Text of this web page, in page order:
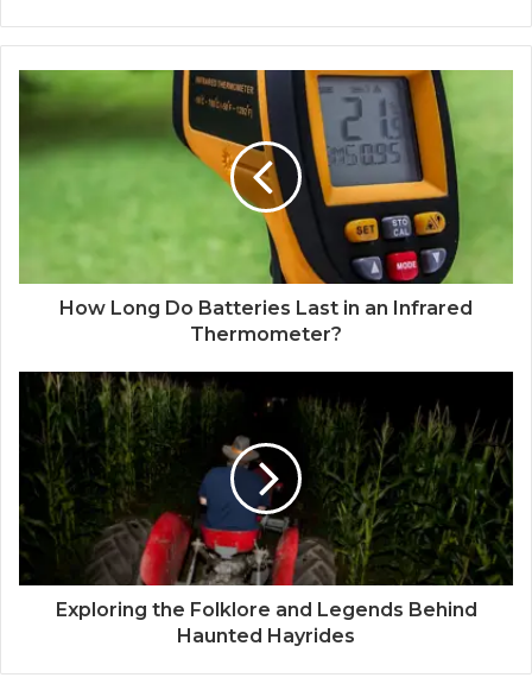
How Long Do Batteries Last in an Infrared
Thermometer?
Exploring the Folklore and Legends Behind
Haunted Hayrides